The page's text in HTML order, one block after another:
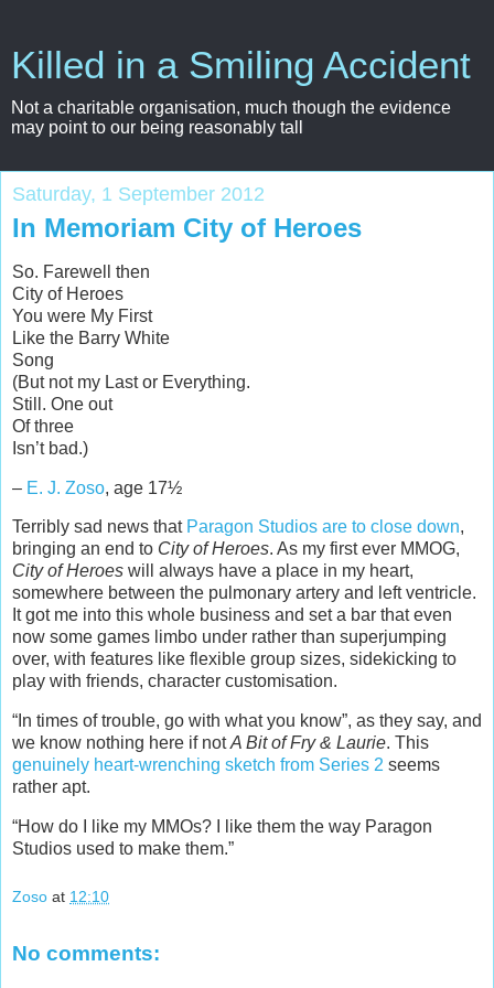
Killed in a Smiling Accident
Not a charitable organisation, much though the evidence
may point to our being reasonably tall
Saturday, 1 September 2012
In Memoriam City of Heroes
So. Farewell then
City of Heroes
You were My First
Like the Barry White
Song
(But not my Last or Everything.
Still. One out
Of three
Isn’t bad.)
– E. J. Zoso, age 17½
Terribly sad news that Paragon Studios are to close down,
bringing an end to City of Heroes. As my first ever MMOG,
City of Heroes will always have a place in my heart,
somewhere between the pulmonary artery and left ventricle.
It got me into this whole business and set a bar that even
now some games limbo under rather than superjumping
over, with features like flexible group sizes, sidekicking to
play with friends, character customisation.
“In times of trouble, go with what you know”, as they say, and
we know nothing here if notA Bit of Fry & Laurie. This
genuinely heart-wrenching sketch from Series 2 seems
rather apt.
“How do I like my MMOs? I like them the way Paragon
Studios used to make them.”
Zoso at 12:10
No comments: